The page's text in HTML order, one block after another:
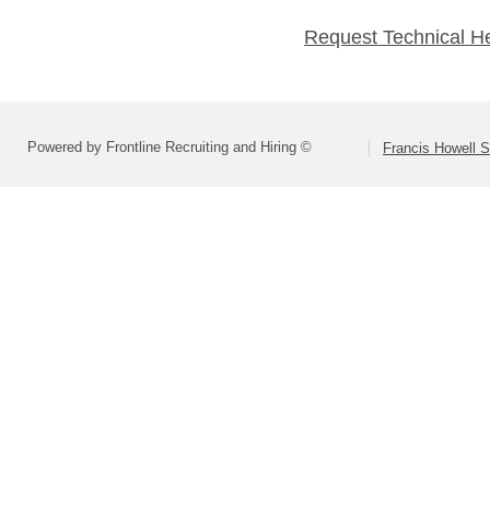
Request Technical
Powered by Frontline Recruiting and Hiring © Francis Howell